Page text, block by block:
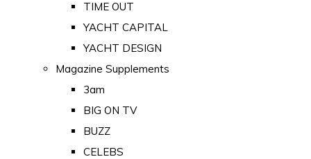
TIME OUT
YACHT CAPITAL
YACHT DESIGN
Magazine Supplements
3am
BIG ON TV
BUZZ
CELEBS